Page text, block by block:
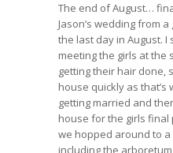
The end of August…
Jason’s wedding from
the last day in August.
meeting the girls at the
getting their hair done,
house quickly as
getting married and
house for the girls final
we hopped around to